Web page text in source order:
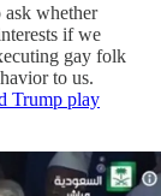
ask whether
if we
gay folk
to us.
Trump play